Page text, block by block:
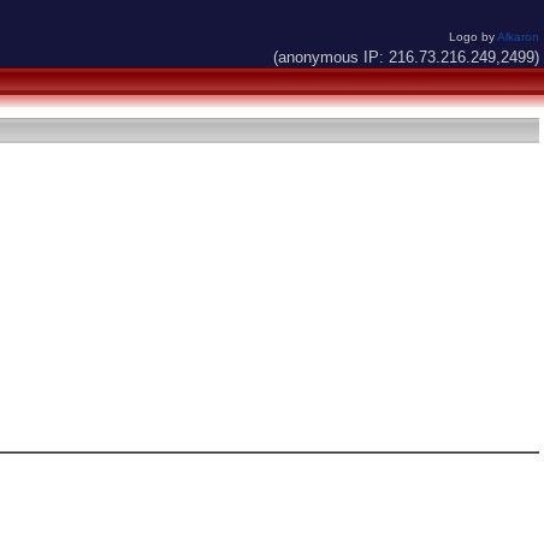
Logo byAlkaron
(anonymous IP: 216.73.216.249,2499)